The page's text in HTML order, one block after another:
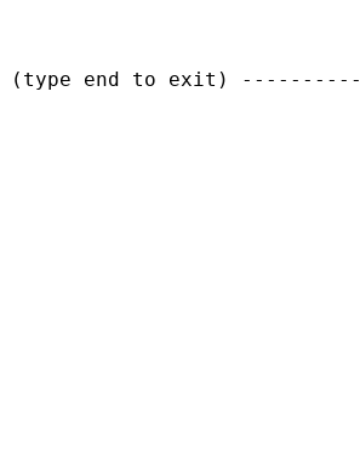
end to exit) ----------